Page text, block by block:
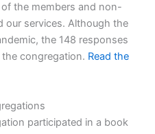
the members and non-
our services. Although the
the 148 responses
congregation. Read the
participated in a book